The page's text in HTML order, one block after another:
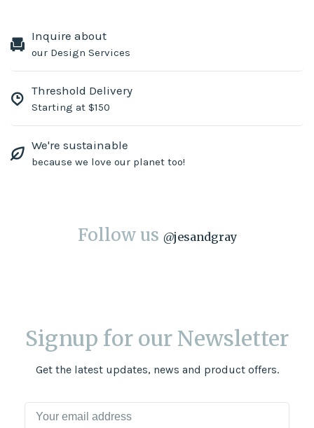
Inquire about
our Design Services
Threshold Delivery
Starting at $150
We're sustainable
because we love our planet too!
Follow us @jesandgray
Signup for our Newsletter
Get the latest updates, news and product offers.